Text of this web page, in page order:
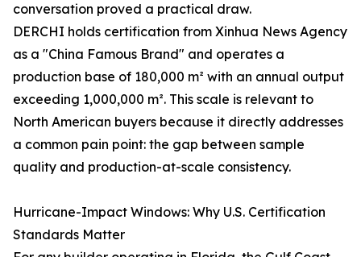
conversation proved a practical draw.
DERCHI holds certification from Xinhua News Agency
as a "China Famous Brand" and operates a
production base of 180,000 m² with an annual output
exceeding 1,000,000 m². This scale is relevant to
North American buyers because it directly addresses
a common pain point: the gap between sample
quality and production-at-scale consistency.
Hurricane-Impact Windows: Why U.S. Certification
Standards Matter